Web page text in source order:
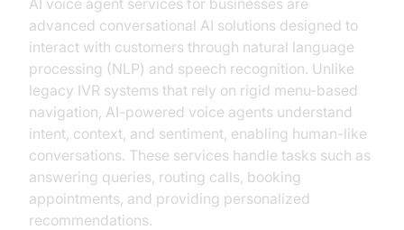
AI voice agent services for businesses are
advanced conversational AI solutions designed to
interact with customers through natural language
processing (NLP) and speech recognition. Unlike
legacy IVR systems that rely on rigid menu-based
navigation, AI-powered voice agents understand
intent, context, and sentiment, enabling human-like
conversations. These services handle tasks such as
answering queries, routing calls, booking
appointments, and providing personalized
recommendations.